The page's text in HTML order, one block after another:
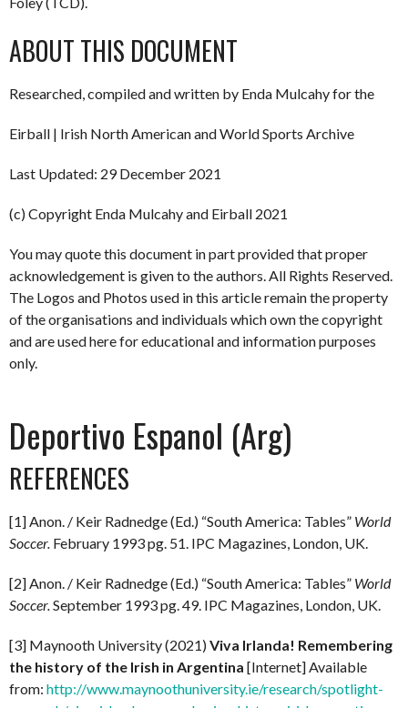
ABOUT THIS DOCUMENT
Researched, compiled and written by Enda Mulcahy for the
Eirball | Irish North American and World Sports Archive
Last Updated: 29 December 2021
(c) Copyright Enda Mulcahy and Eirball 2021
You may quote this document in part provided that proper
acknowledgement is given to the authors. All Rights Reserved.
The Logos and Photos used in this article remain the property
of the organisations and individuals which own the copyright
and are used here for educational and information purposes
only.
Deportivo Espanol (Arg)
REFERENCES
[1] Anon. / Keir Radnedge (Ed.) “South America: Tables” World
Soccer. February 1993 pg. 51. IPC Magazines, London, UK.
[2] Anon. / Keir Radnedge (Ed.) “South America: Tables” World
Soccer.September 1993 pg. 49. IPC Magazines, London, UK.
[3] Maynooth University (2021)Viva Irlanda! Remembering
the history of the Irish in Argentina [Internet] Available
from: http://www.maynoothuniversity.ie/research/spotlight-